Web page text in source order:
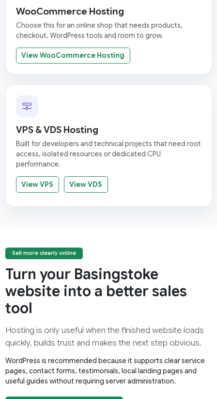
WooCommerce Hosting
Choose this for an online shop that needs products,
checkout, WordPress tools and room to grow.
View WooCommerce Hosting
VPS & VDS Hosting
Built for developers and technical projects that need root
access, isolated resources or dedicated CPU
performance.
View VPS View VDS
Sell more clearly online
Turn your Basingstoke
website into a better sales
tool
Hosting is only useful when the finished website loads
quickly, builds trust and makes the next step obvious.
WordPress is recommended because it supports clear service
pages, contact forms, testimonials, local landing pages and
useful guides without requiring server administration.